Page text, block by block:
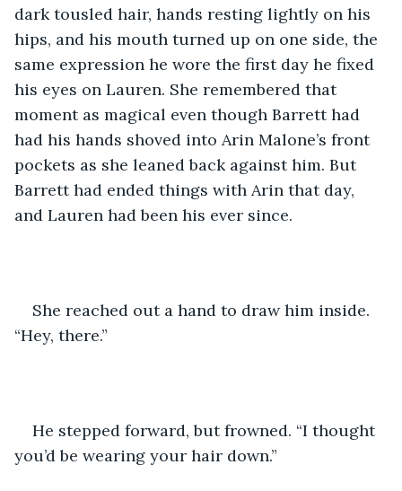
dark tousled hair, hands resting lightly on his
hips, and his mouth turned up on one side, the
same expression he wore the first day he fixed
his eyes on Lauren. She remembered that
moment as magical even though Barrett had
had his hands shoved into Arin Malone’s front
pockets as she leaned back against him. But
Barrett had ended things with Arin that day,
and Lauren had been his ever since.
She reached out a hand to draw him inside.
“Hey, there.”
He stepped forward, but frowned. “I thought
you’d be wearing your hair down.”